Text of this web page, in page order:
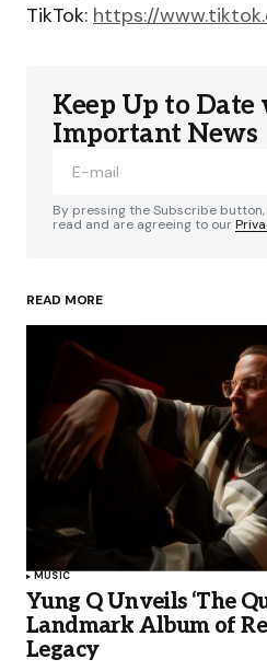
TikTok: https://
Keep Up to
Important News
By pressing the Subscribe
read and are agreeing to our
READ MORE
MUSIC
Yung Q Unveils ‘The
Landmark Album of
Legacy